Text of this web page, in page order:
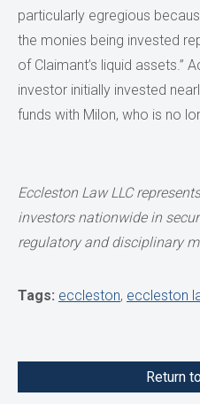
particularly egregious
the monies being invested
of Claimant’s liquid assets.”
investor initially invested
funds with Milon, who is no
Eccleston Law LLC
investors nationwide in
regulatory and disciplinary
Tags: eccleston, eccleston
Return